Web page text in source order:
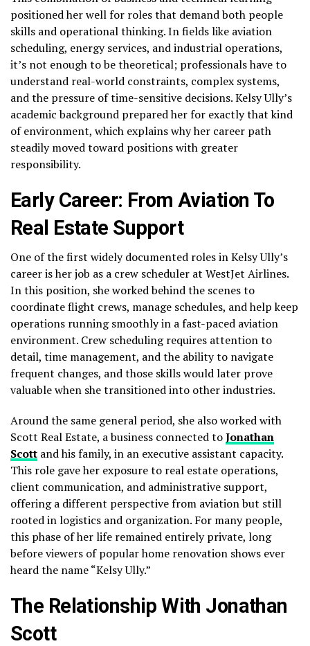
positioned her well for roles that demand both people
skills and operational thinking. In fields like aviation
scheduling, energy services, and industrial operations,
it’s not enough to be theoretical; professionals have to
understand real-world constraints, complex systems,
and the pressure of time-sensitive decisions. Kelsy Ully’s
academic background prepared her for exactly that kind
of environment, which explains why her career path
steadily moved toward positions with greater
responsibility.
Early Career: From Aviation To
Real Estate Support
One of the first widely documented roles in Kelsy Ully’s
career is her job as a crew scheduler at WestJet Airlines.
In this position, she worked behind the scenes to
coordinate flight crews, manage schedules, and help keep
operations running smoothly in a fast-paced aviation
environment. Crew scheduling requires attention to
detail, time management, and the ability to navigate
frequent changes, and those skills would later prove
valuable when she transitioned into other industries.
Around the same general period, she also worked with
Scott Real Estate, a business connected toJonathan
Scott and his family, in an executive assistant capacity.
This role gave her exposure to real estate operations,
client communication, and administrative support,
offering a different perspective from aviation but still
rooted in logistics and organization. For many people,
this phase of her life remained entirely private, long
before viewers of popular home renovation shows ever
heard the name “Kelsy Ully.”
The Relationship With Jonathan
Scott